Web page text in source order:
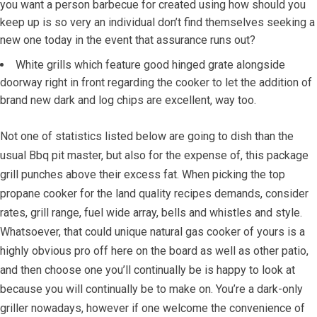
you want a person barbecue for created using how should you
keep up is so very an individual don’t find themselves seeking a
new one today in the event that assurance runs out?
White grills which feature good hinged grate alongside
doorway right in front regarding the cooker to let the addition of
brand new dark and log chips are excellent, way too.
Not one of statistics listed below are going to dish than the
usual Bbq pit master, but also for the expense of, this package
grill punches above their excess fat. When picking the top
propane cooker for the land quality recipes demands, consider
rates, grill range, fuel wide array, bells and whistles and style.
Whatsoever, that could unique natural gas cooker of yours is a
highly obvious pro off here on the board as well as other patio,
and then choose one you’ll continually be is happy to look at
because you will continually be to make on. You’re a dark-only
griller nowadays, however if one welcome the convenience of